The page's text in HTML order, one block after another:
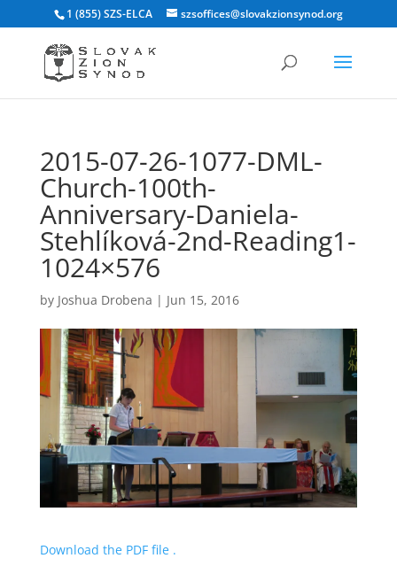
1 (855) SZS-ELCA szsoffices@slovakzionsynod.org
2015-07-26-1077-DML-
Church-100th-
Anniversary-Daniela-
Stehlíková-2nd-Reading1-
1024×576
by Joshua Drobena | Jun 15, 2016
Download the PDF file .